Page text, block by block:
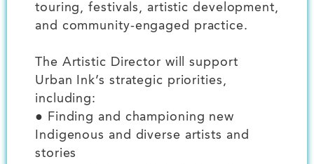
touring, festivals, artistic development,
and community-engaged practice.
The Artistic Director will support
Urban Ink’s strategic priorities,
including:
● Finding and championing new
Indigenous and diverse artists and
stories